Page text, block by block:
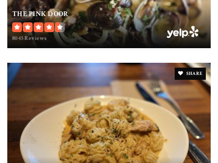
THE PINK DOOR
8045 Reviews
SHARE